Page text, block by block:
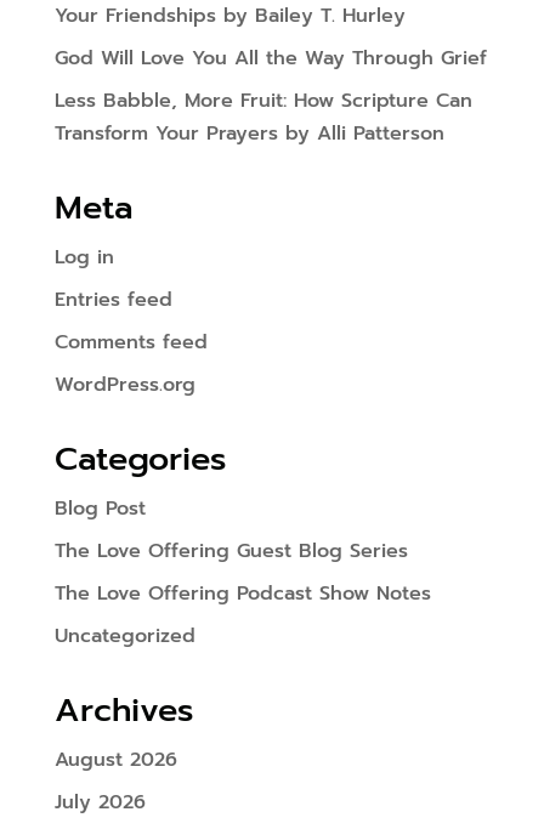
Your Friendships by Bailey T. Hurley
God Will Love You All the Way Through Grief
Less Babble, More Fruit: How Scripture Can
Transform Your Prayers by Alli Patterson
Meta
Log in
Entries feed
Comments feed
WordPress.org
Categories
Blog Post
The Love Offering Guest Blog Series
The Love Offering Podcast Show Notes
Uncategorized
Archives
August 2026
July 2026